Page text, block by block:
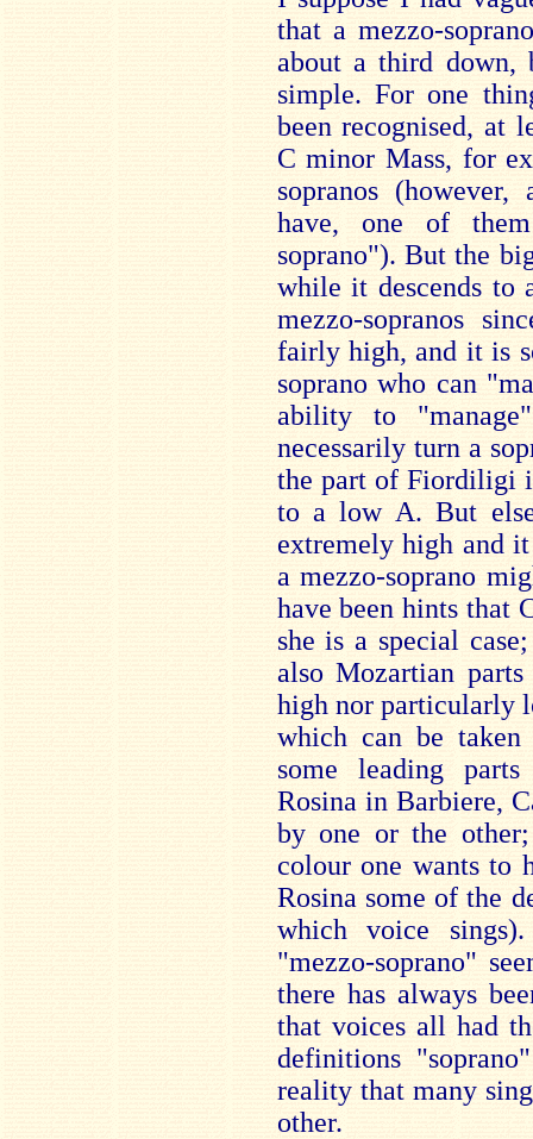
that a mezzo-
about a third down,
simple. For one
been recognised, at
C minor Mass, for
sopranos
have, one of
soprano"). But the
while it descends
mezzo-sopranos
fairly high, and it is
soprano who can
ability to
necessarily turn a
the part of Fiordiligi
to a low A. But
extremely high and it
a mezzo-soprano
have been hints that
she is a special
also Mozartian
high nor particularly
which can be
some leading
Rosina in Barbiere,
by one or the
colour one wants to
Rosina some of the
which voice
"mezzo-soprano"
there has always
that voices all had
definitions
reality that many
other.